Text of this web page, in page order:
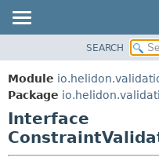
MODULE
PACKAGE
CLASS
USE
SEARCH
Module
Package
Interface